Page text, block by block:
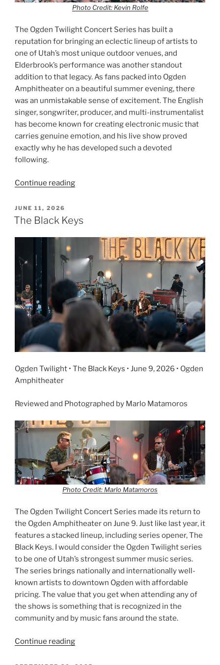
Photo Credit: Kevin Rolfe
The Ogden Twilight Concert Series has built a
reputation for bringing an eclectic lineup of artists to
one of Utah’s most unique outdoor venues, and
Elderbrook’s performance was another standout
addition to that legacy. As fans packed into Ogden
Amphitheater on a beautiful summer evening, there
was an unmistakable sense of excitement. The English
singer, songwriter, producer, and multi-instrumentalist
has become known for creating electronic music that
carries genuine emotion, and his live show proved
exactly why he has developed such a devoted
following.
Continue reading
JUNE 11, 2026
The Black Keys
Ogden Twilight • The Black Keys • June 9, 2026 • Ogden
Amphitheater
Reviewed and Photographed by Marlo Matamoros
Photo Credit: Marlo Matamoros
The Ogden Twilight Concert Series made its return to
the Ogden Amphitheater on June 9. Just like last year, it
features a stacked lineup, including series opener, The
Black Keys. I would consider the Ogden Twilight series
to be one of Utah’s strongest summer music series.
The series brings nationally and internationally well-
known artists to downtown Ogden with affordable
pricing. The value that you get when attending any of
the shows is something that is recognized in the
community and by music fans around the state.
Continue reading